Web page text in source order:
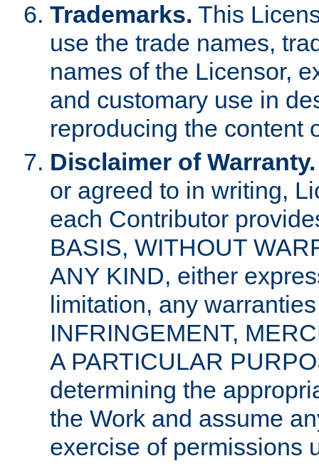
Trademarks. This
use the trade names,
names of the Licensor,
and customary use in
reproducing the content
Disclaimer of Warranty.
or agreed to in writing,
each Contributor
BASIS, WITHOUT
ANY KIND, either
limitation, any
INFRINGEMENT,
A PARTICULAR
determining the
the Work and assume
exercise of permissions